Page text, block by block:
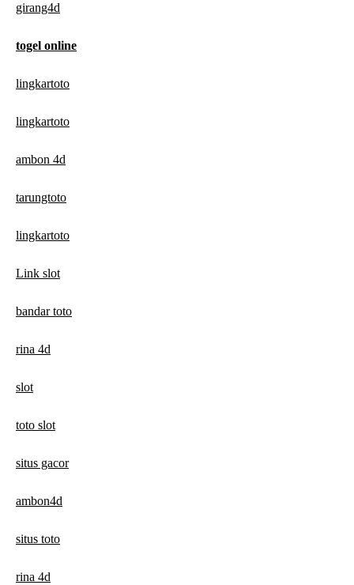
girang4d
togel online
lingkartoto
lingkartoto
ambon 4d
tarungtoto
lingkartoto
Link slot
bandar toto
rina 4d
slot
toto slot
situs gacor
ambon4d
situs toto
rina 4d